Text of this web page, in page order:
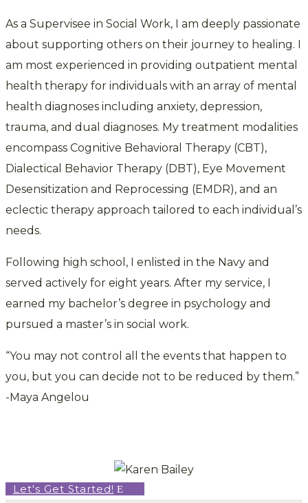
As a Supervisee in Social Work, I am deeply passionate
about supporting others on their journey to healing. I
am most experienced in providing outpatient mental
health therapy for individuals with an array of mental
health diagnoses including anxiety, depression,
trauma, and dual diagnoses. My treatment modalities
encompass Cognitive Behavioral Therapy (CBT),
Dialectical Behavior Therapy (DBT), Eye Movement
Desensitization and Reprocessing (EMDR), and an
eclectic therapy approach tailored to each individual’s
needs.
Following high school, I enlisted in the Navy and
served actively for eight years. After my service, I
earned my bachelor’s degree in psychology and
pursued a master’s in social work.
“You may not control all the events that happen to
you, but you can decide not to be reduced by them.”
-Maya Angelou
Let's Get Started!